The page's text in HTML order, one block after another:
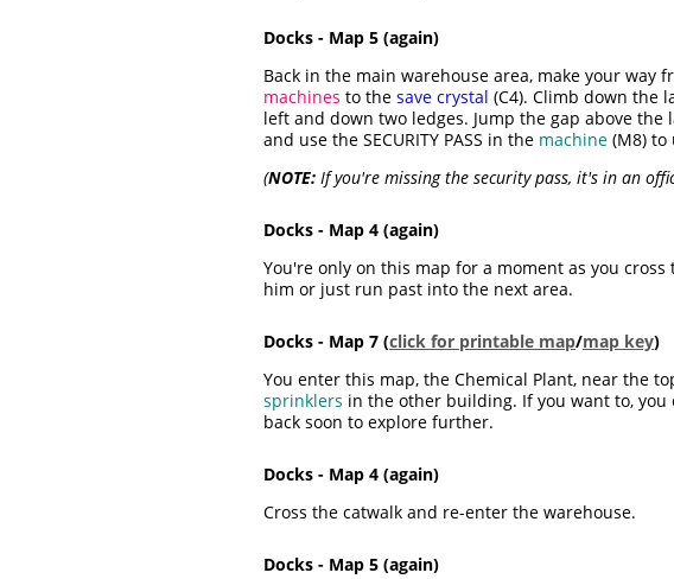
Docks - Map 5 (again)
Back in the main warehouse area, make your
machines to the save crystal (C4). Climb down the
left and down two ledges. Jump the gap above the
and use the SECURITY PASS in the machine (M8) to
(NOTE: If you're missing the security pass, it's in an
Docks - Map 4 (again)
You're only on this map for a moment as you
him or just run past into the next area.
Docks - Map 7 (click for printable map/map key)
You enter this map, the Chemical Plant, near the
sprinklers in the other building. If you want to, you
back soon to explore further.
Docks - Map 4 (again)
Cross the catwalk and re-enter the warehouse.
Docks - Map 5 (again)